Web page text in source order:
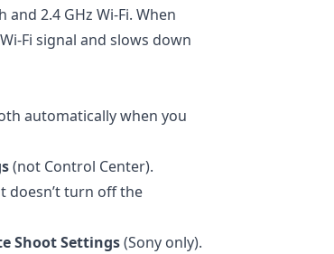
2.4 GHz Wi-Fi. When
Fi signal and slows down
automatically when you
(not Control Center).
doesn’t turn off the
Shoot Settings(Sony only).